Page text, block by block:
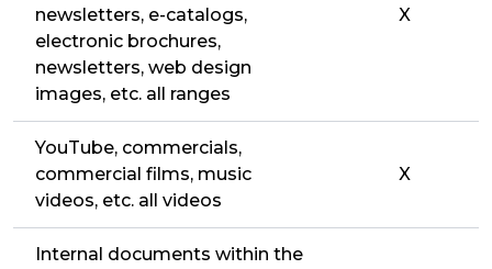
newsletters, e-catalogs,
electronic brochures,
newsletters, web design
images, etc. all ranges
X
YouTube, commercials,
commercial films, music
videos, etc. all videos
X
Internal documents within the